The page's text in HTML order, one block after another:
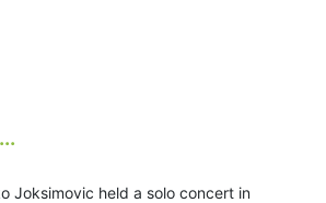
Joksimovic held a solo concert in